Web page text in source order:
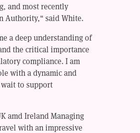
and most recently
Authority," said White.
a deep understanding of
the critical importance
compliance. I am
with a dynamic and
to support
amd Ireland Managing
with an impressive